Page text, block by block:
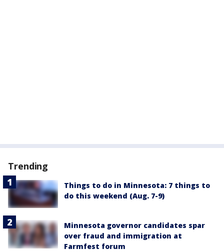
Trending
Things to do in Minnesota: 7 things to
do this weekend (Aug. 7-9)
Minnesota governor candidates spar
over fraud and immigration at
Farmfest forum